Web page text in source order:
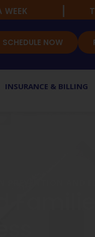
WEEK
SCHEDULE NOW
INSURANCE & BILLING